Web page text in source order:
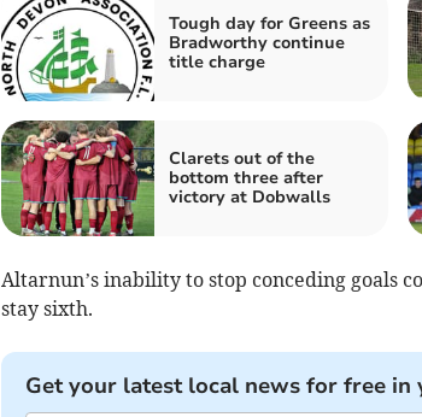
Tough day for Greens as
Bradworthy continue
title charge
Clarets out of the
bottom three after
victory at Dobwalls
Altarnun’s inability to stop conceding goals
stay sixth.
Get your latest local news for free in